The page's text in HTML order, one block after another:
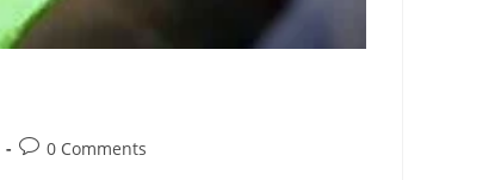
Post0 Comments